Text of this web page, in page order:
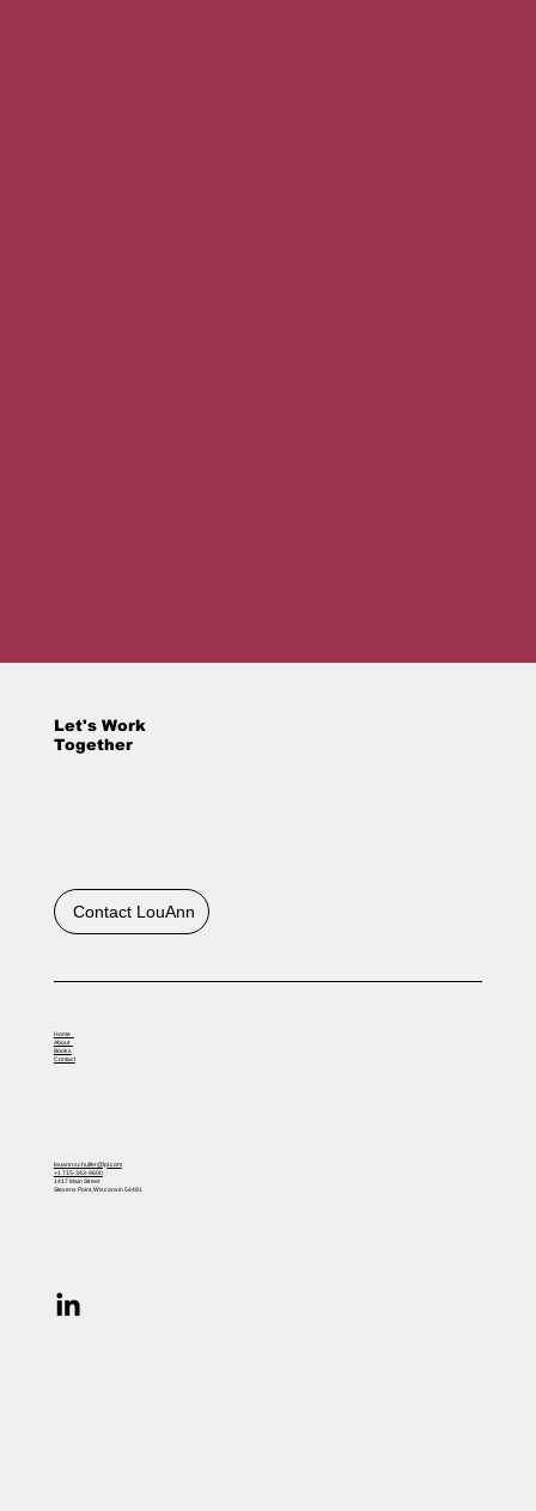
Let's Work
Together
Contact LouAnn
louann.schulfer@lpl.com
+1 715-343-9600
1417 Main Street
Stevens Point, Wisconsin 54481
Home
About
Books
Contact